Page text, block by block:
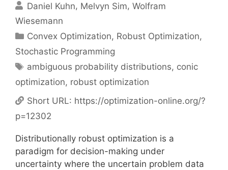
Daniel Kuhn Melvyn Sim Wolfram
Wiesemann
Categories
Convex Optimization, Robust Optimization,
Stochastic Programming
Tags
ambiguous probability distributions, conic
optimization, robust optimization
Short URL: https://optimization-online.org/?
p=12302
Distributionally robust optimization is a
paradigm for decision-making under
uncertainty where the uncertain problem data